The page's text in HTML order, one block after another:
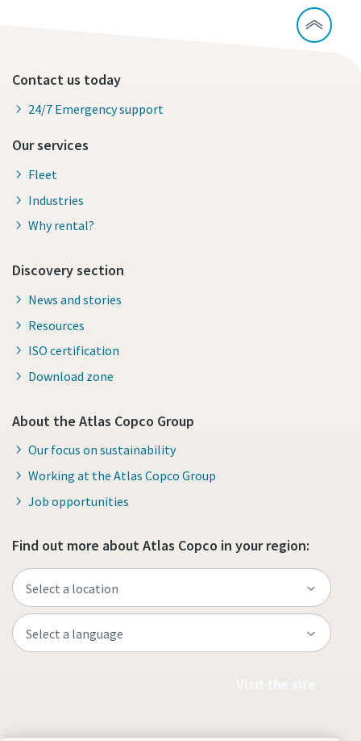
Contact us today
24/7 Emergency support
Our services
Fleet
Industries
Why rental?
Discovery section
News and stories
Resources
ISO certification
Download zone
About the Atlas Copco Group
Our focus on sustainability
Working at the Atlas Copco Group
Job opportunities
Find out more about Atlas Copco in your region: